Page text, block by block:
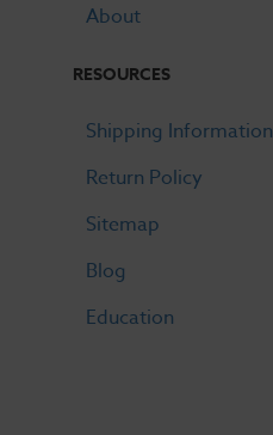
About
RESOURCES
Shipping Information
Return Policy
Sitemap
Blog
Education